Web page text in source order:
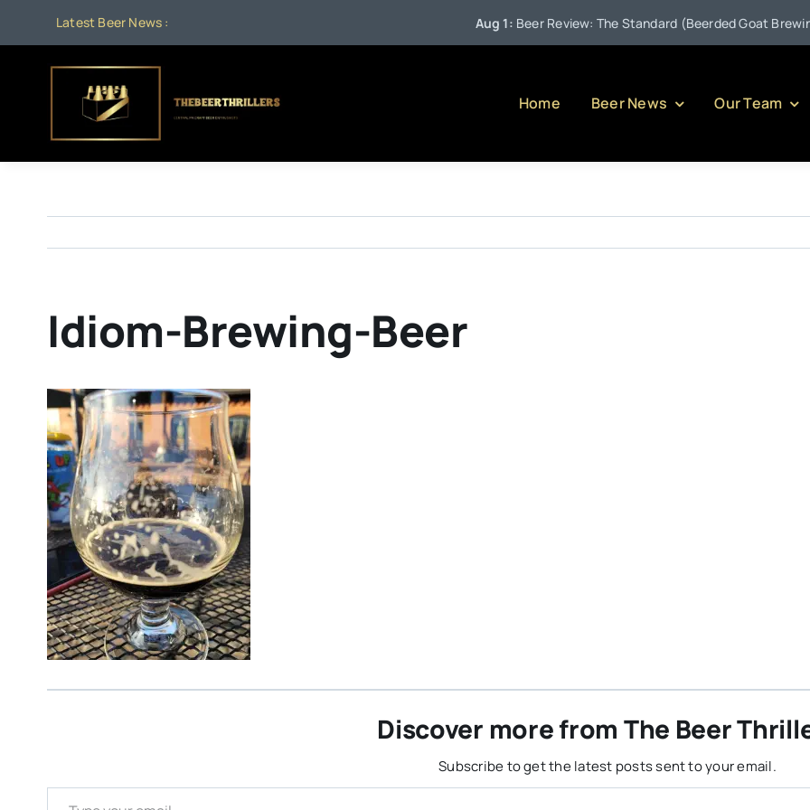
content
Latest Beer News : Aug 1:Beer Review: The Standard (Beerded Goat Brewing
Home Beer News Our Team
Idiom-Brewing-Beer
Discover more from The Beer
Subscribe to get the latest posts sent to your email.
Type your email…